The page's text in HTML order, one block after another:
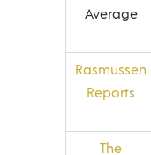
Average
Rasmussen
Reports
The